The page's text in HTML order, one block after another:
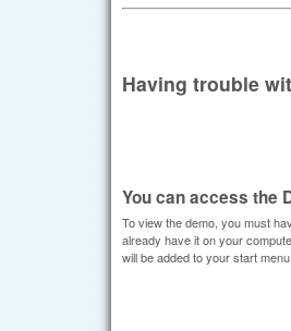
Having trouble
You can access the
To view the demo, you must
already have it on your
will be added to your start